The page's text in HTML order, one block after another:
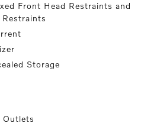
Front Head Restraints and
Restraints
Storage
Outlets